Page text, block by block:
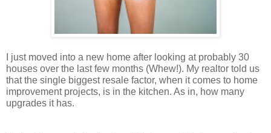
I just moved into a new home after looking at probably 30
houses over the last few months (Whew!). My realtor told us
that the single biggest resale factor, when it comes to home
improvement projects, is in the kitchen. As in, how many
upgrades it has.